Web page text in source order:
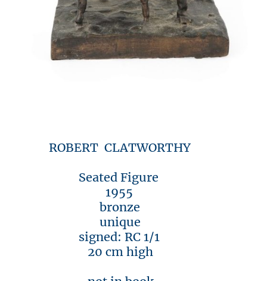
ROBERT CLATWORTHY
Seated Figure
1955
bronze
unique
signed: RC 1/1
20 cm high